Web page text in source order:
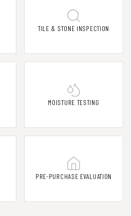
TILE & STONE INSPECTION
MOISTURE TESTING
PRE-PURCHASE EVALUATION